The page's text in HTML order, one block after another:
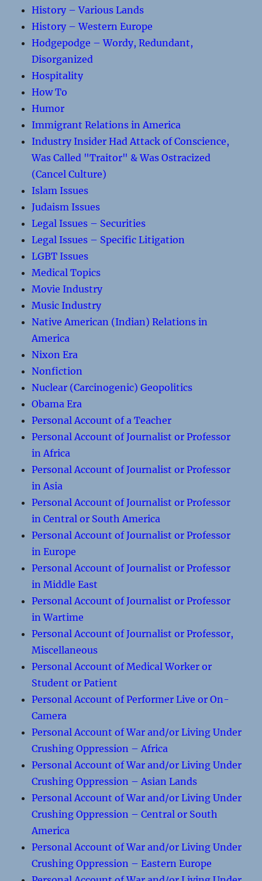
History – Various Lands
History – Western Europe
Hodgepodge – Wordy, Redundant,
Disorganized
Hospitality
How To
Humor
Immigrant Relations in America
Industry Insider Had Attack of Conscience,
Was Called "Traitor" & Was Ostracized
(Cancel Culture)
Islam Issues
Judaism Issues
Legal Issues – Securities
Legal Issues – Specific Litigation
LGBT Issues
Medical Topics
Movie Industry
Music Industry
Native American (Indian) Relations in
America
Nixon Era
Nonfiction
Nuclear (Carcinogenic) Geopolitics
Obama Era
Personal Account of a Teacher
Personal Account of Journalist or Professor
in Africa
Personal Account of Journalist or Professor
in Asia
Personal Account of Journalist or Professor
in Central or South America
Personal Account of Journalist or Professor
in Europe
Personal Account of Journalist or Professor
in Middle East
Personal Account of Journalist or Professor
in Wartime
Personal Account of Journalist or Professor,
Miscellaneous
Personal Account of Medical Worker or
Student or Patient
Personal Account of Performer Live or On-
Camera
Personal Account of War and/or Living Under
Crushing Oppression – Africa
Personal Account of War and/or Living Under
Crushing Oppression – Asian Lands
Personal Account of War and/or Living Under
Crushing Oppression – Central or South
America
Personal Account of War and/or Living Under
Crushing Oppression – Eastern Europe